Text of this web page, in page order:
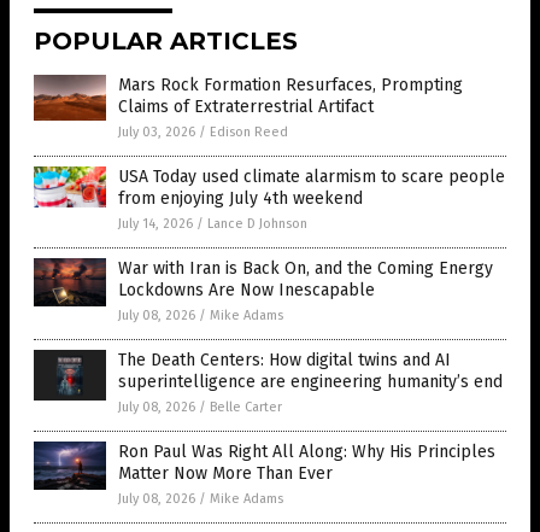
POPULAR ARTICLES
Mars Rock Formation Resurfaces, Prompting
Claims of Extraterrestrial Artifact
July 03, 2026 / Edison Reed
USA Today used climate alarmism to scare people
from enjoying July 4th weekend
July 14, 2026 / Lance D Johnson
War with Iran is Back On, and the Coming Energy
Lockdowns Are Now Inescapable
July 08, 2026 / Mike Adams
The Death Centers: How digital twins and AI
superintelligence are engineering humanity’s end
July 08, 2026 / Belle Carter
Ron Paul Was Right All Along: Why His Principles
Matter Now More Than Ever
July 08, 2026 / Mike Adams